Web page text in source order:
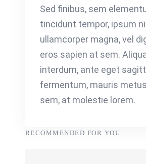
Sed finibus, sem
tincidunt tempor, ipsum
ullamcorper magna, vel
eros sapien at sem.
interdum, ante eget
fermentum, mauris
sem, at molestie lorem.
RECOMMENDED FOR YOU